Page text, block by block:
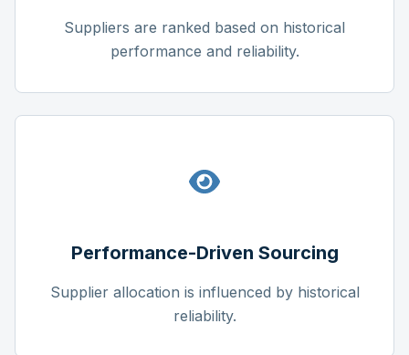
Suppliers are ranked based on historical
performance and reliability.
Performance-Driven Sourcing
Supplier allocation is influenced by historical
reliability.